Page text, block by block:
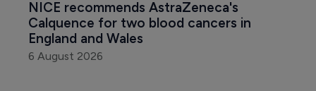
NICE recommends AstraZeneca's
Calquence for two blood cancers in
England and Wales
6 August 2026